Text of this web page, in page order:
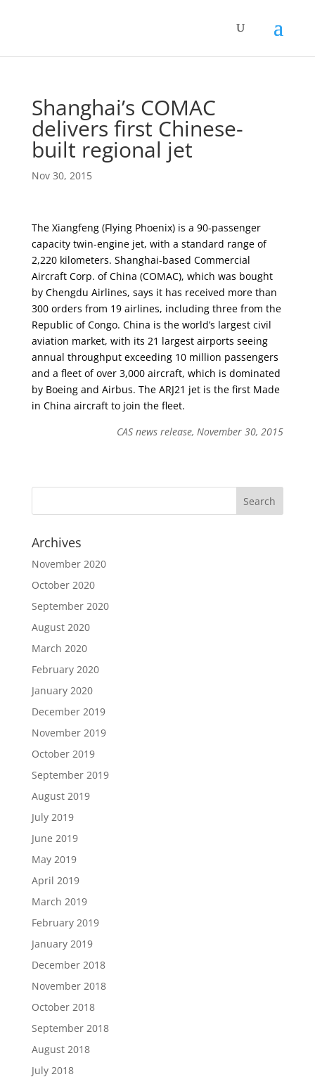
Shanghai’s COMAC
delivers first Chinese-
built regional jet
Nov 30, 2015
The Xiangfeng (Flying Phoenix) is a 90-passenger
capacity twin-engine jet, with a standard range of
2,220 kilometers. Shanghai-based Commercial
Aircraft Corp. of China (COMAC), which was bought
by Chengdu Airlines, says it has received more than
300 orders from 19 airlines, including three from the
Republic of Congo. China is the world’s largest civil
aviation market, with its 21 largest airports seeing
annual throughput exceeding 10 million passengers
and a fleet of over 3,000 aircraft, which is dominated
by Boeing and Airbus. The ARJ21 jet is the first Made
in China aircraft to join the fleet.
CAS news release, November 30, 2015
Archives
November 2020
October 2020
September 2020
August 2020
March 2020
February 2020
January 2020
December 2019
November 2019
October 2019
September 2019
August 2019
July 2019
June 2019
May 2019
April 2019
March 2019
February 2019
January 2019
December 2018
November 2018
October 2018
September 2018
August 2018
July 2018